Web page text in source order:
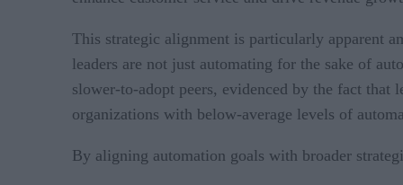
This strategic alignment is particularly apparent
leaders are not just automating for the sake of
slower-to-adopt peers, evidenced by the fact that
organizations with below-average levels of
By aligning automation goals with broader